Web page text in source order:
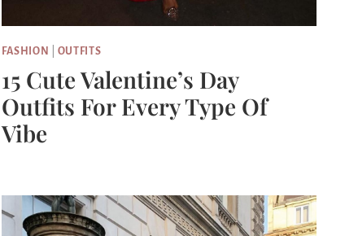
FASHION OUTFITS
15 Cute Valentine’s Day
Outfits For Every Type Of
Vibe